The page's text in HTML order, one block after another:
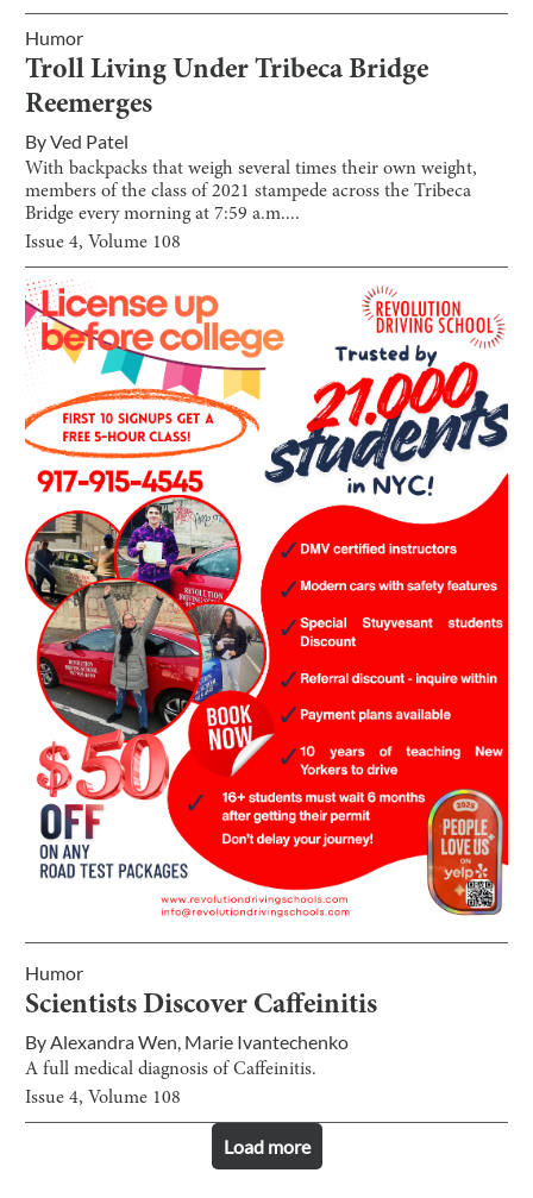
Humor
Troll Living Under Tribeca Bridge
Reemerges
ByVed Patel
With backpacks that weigh several times their own weight,
members of the class of 2021 stampede across the Tribeca
Bridge every morning at 7:59 a.m....
Issue4, Volume 108
Humor
Scientists Discover Caffeinitis
ByAlexandra Wen, Marie Ivantechenko
A full medical diagnosis of Caffeinitis.
Issue4, Volume 108
Load more